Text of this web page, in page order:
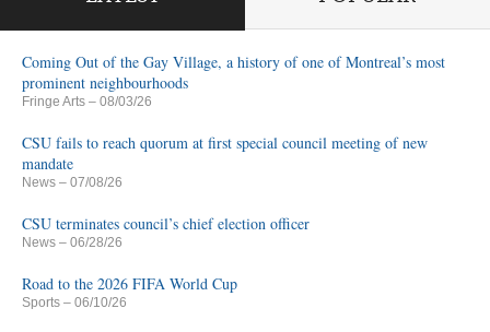
Coming Out of the Gay Village, a history of one of Montreal’s most
prominent neighbourhoods
Fringe Arts – 08/03/26
CSU fails to reach quorum at first special council meeting of new
mandate
News – 07/08/26
CSU terminates council’s chief election officer
News – 06/28/26
Road to the 2026 FIFA World Cup
Sports – 06/10/26